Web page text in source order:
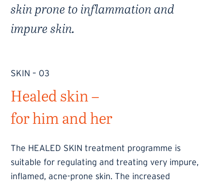
SKIN – 03
Healed skin –
for him and her
The HEALED SKIN treatment programme is
suitable for regulating and treating very impure,
inflamed, acne-prone skin. The increased
skin prone to inflammation and
impure skin.